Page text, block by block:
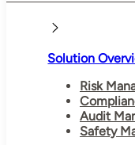
Solution
Risk
Audit
Safety